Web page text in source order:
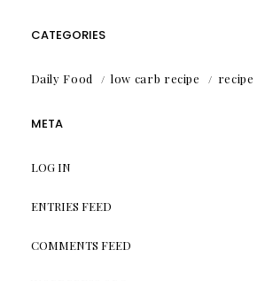
CATEGORIES
Daily Food low carb recipe recipe
META
LOG IN
ENTRIES FEED
COMMENTS FEED